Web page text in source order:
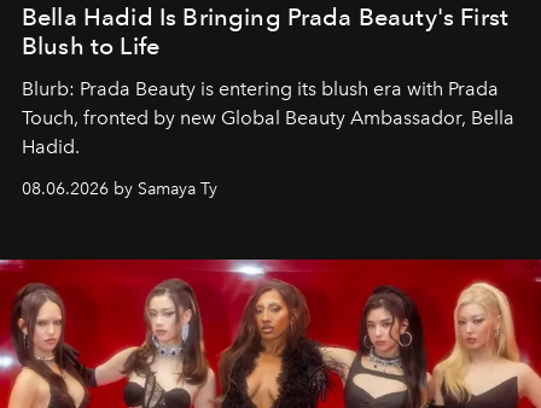
Bella Hadid Is Bringing Prada Beauty's First
Blush to Life
Blurb: Prada Beauty is entering its blush era with Prada
Touch, fronted by new Global Beauty Ambassador, Bella
Hadid.
08.06.2026 by Samaya Ty